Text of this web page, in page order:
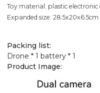
Toy material: plastic
Expanded size: 28.5x20x6.5cm
Packing list:
Drone * 1 battery * 1
Product Image: